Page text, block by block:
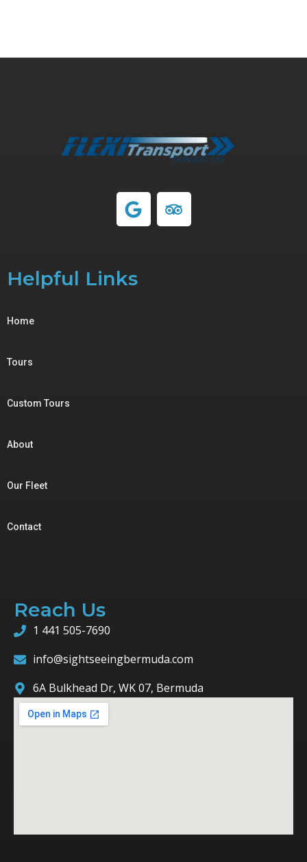
Helpful Links
Home
Tours
Custom Tours
About
Our Fleet
Contact
Reach Us
1 441 505-7690
info@sightseeingbermuda.com
6A Bulkhead Dr, WK 07, Bermuda